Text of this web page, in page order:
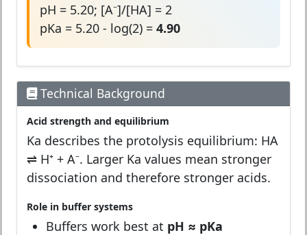
pH = 5.20; [A⁻]/[HA] = 2
pKa = 5.20 - log(2) = 4.90
Technical Background
Acid strength and equilibrium
Ka describes the protolysis equilibrium: HA
⇌ H⁺ + A⁻. Larger Ka values mean stronger
dissociation and therefore stronger acids.
Role in buffer systems
Buffers work best at pH ≈ pKa